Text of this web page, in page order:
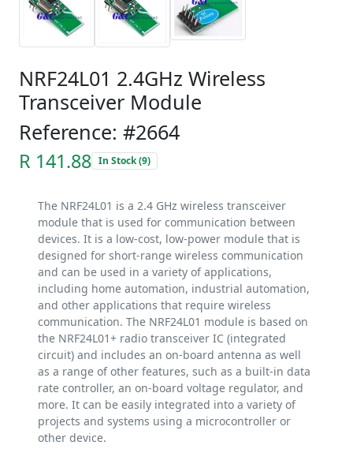
NRF24L01 2.4GHz Wireless
Transceiver Module
Reference: #2664
R 141.88 In Stock (9)
The NRF24L01 is a 2.4 GHz wireless transceiver
module that is used for communication between
devices. It is a low-cost, low-power module that is
designed for short-range wireless communication
and can be used in a variety of applications,
including home automation, industrial automation,
and other applications that require wireless
communication. The NRF24L01 module is based on
the NRF24L01+ radio transceiver IC (integrated
circuit) and includes an on-board antenna as well
as a range of other features, such as a built-in data
rate controller, an on-board voltage regulator, and
more. It can be easily integrated into a variety of
projects and systems using a microcontroller or
other device.